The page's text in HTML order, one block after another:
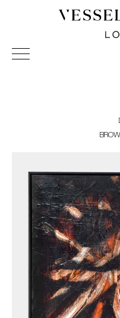
Vessel Gallery London -
Sculpture and Decorative